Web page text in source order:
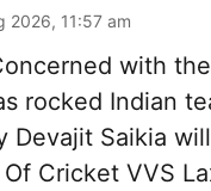
2026, 11:57 am
with
rocked Indian
Devajit Saikia
Cricket VVS